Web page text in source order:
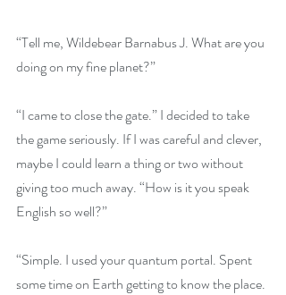
“Tell me, Wildebear Barnabus J. What are you
doing on my fine planet?”
“I came to close the gate.” I decided to take
the game seriously. If I was careful and clever,
maybe I could learn a thing or two without
giving too much away. “How is it you speak
English so well?”
“Simple. I used your quantum portal. Spent
some time on Earth getting to know the place.